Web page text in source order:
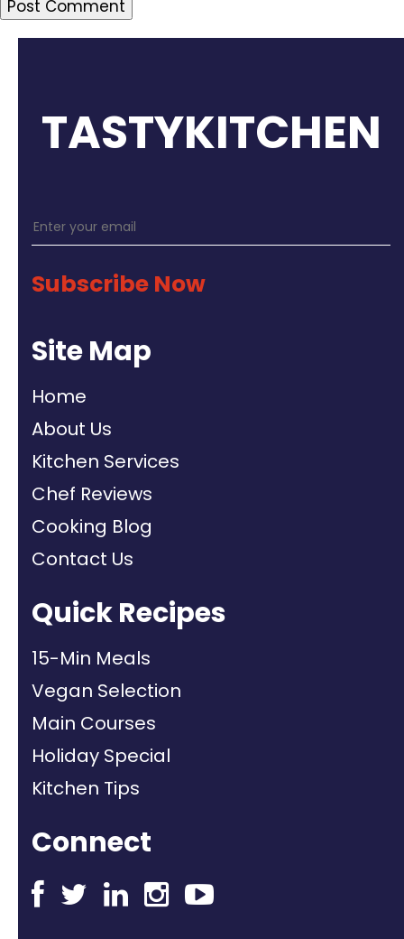
TASTYKITCHEN
Subscribe Now
Site Map
Home
About Us
Kitchen Services
Chef Reviews
Cooking Blog
Contact Us
Quick Recipes
15-Min Meals
Vegan Selection
Main Courses
Holiday Special
Kitchen Tips
Connect